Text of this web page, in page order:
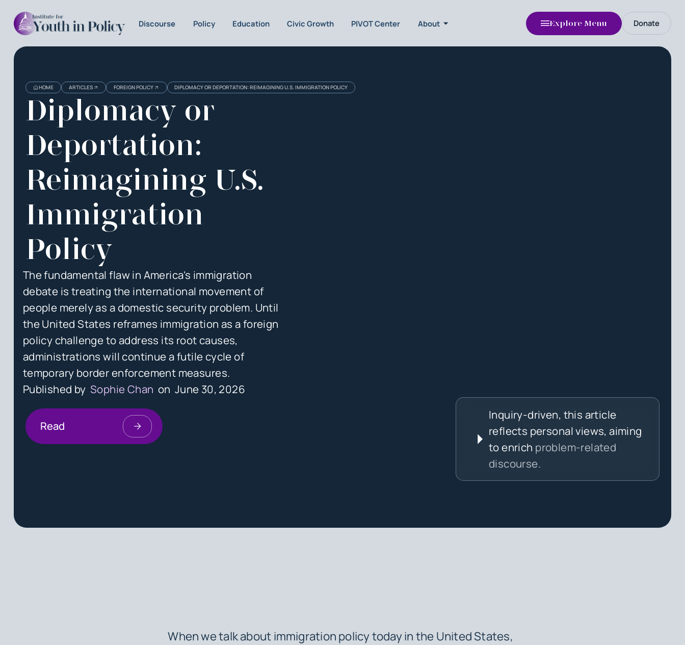
Discourse Policy Education Civic Growth PIVOT Center About Explore Menu Donate
HOME ARTICLES FOREIGN POLICY DIPLOMACY OR DEPORTATION: REIMAGINING U.S. IMMIGRATION POLICY
Diplomacy or
Deportation:
Reimagining U.S.
Immigration
Policy
The fundamental flaw in America's immigration
debate is treating the international movement of
people merely as a domestic security problem. Until
the United States reframes immigration as a foreign
policy challenge to address its root causes,
administrations will continue a futile cycle of
temporary border enforcement measures.
Published bySophie ChanonJune 30, 2026
Read
Inquiry-driven, this article
reflects personal views, aiming
to enrich problem-related
discourse.
When we talk about immigration policy today in the United States,